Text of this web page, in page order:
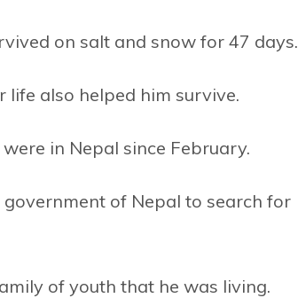
on salt and snow for 47 days.
life also helped him survive.
in Nepal since February.
of Nepal to search for
of youth that he was living.